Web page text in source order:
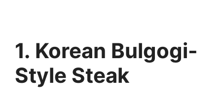
1. Korean Bulgogi-
Style Steak